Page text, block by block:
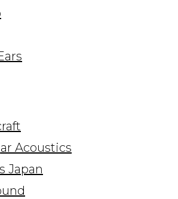
Acoustics
Japan